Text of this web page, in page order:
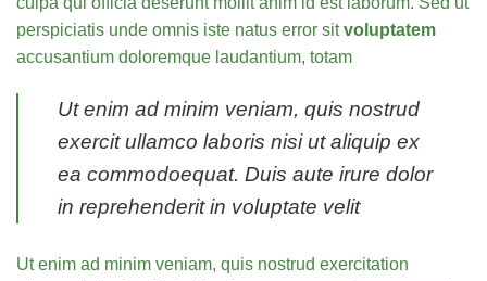
perspiciatis unde omnis iste natus error sitvoluptatem
accusantium doloremque laudantium, totam
Ut enim ad minim veniam, quis nostrud
exercit ullamco laboris nisi ut aliquip ex
ea commodoequat. Duis aute irure dolor
in reprehenderit in voluptate velit
Ut enim ad minim veniam, quis nostrud exercitation